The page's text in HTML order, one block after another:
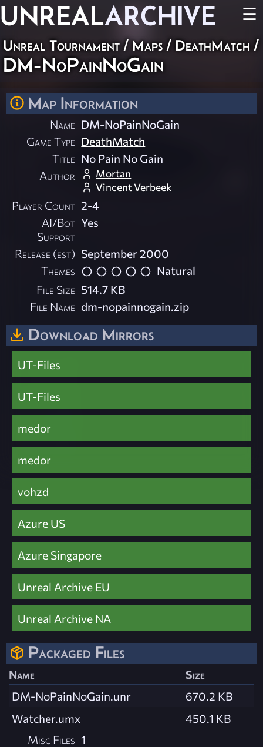
UNREALARCHIVE ☰
Unreal Tournament/Maps / DeathMatch /
DM-NoPainNoGain
Map Information
Name DM-NoPainNoGain
Game Type DeathMatch
Title No Pain No Gain
Author
Mortan
Vincent Verbeek
Player Count 2-4
AI/Bot
Support
Yes
Release (est) September 2000
Themes
Natural
File Size 514.7 KB
File Name dm-nopainnogain.zip
Download Mirrors
UT-Files
UT-Files
medor
medor
vohzd
Azure US
Azure Singapore
Unreal Archive EU
Unreal Archive NA
Packaged Files
Name
Size
DM-NoPainNoGain.unr
670.2 KB
Watcher.umx
450.1 KB
Misc Files 1